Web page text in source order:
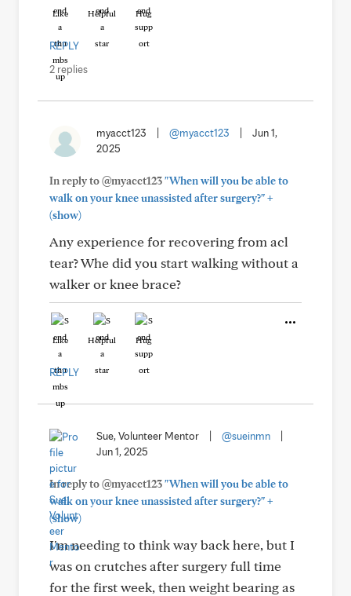
Like Helpful Hug
REPLY
2 replies
myacct123 @myacct123
Jun 1,
2025
In reply to @myacct123"When will you be able to
walk on your knee unassisted after surgery?"+
(show)
Any experience for recovering from acl
tear? Whe did you start walking without a
walker or knee brace?
Like Helpful Hug
REPLY
Sue, Volunteer Mentor @sueinmn
Jun 1, 2025
In reply to @myacct123"When will you be able to
walk on your knee unassisted after surgery?"+
(show)
I'm needing to think way back here, but I
was on crutches after surgery full time
for the first week, then weight bearing as